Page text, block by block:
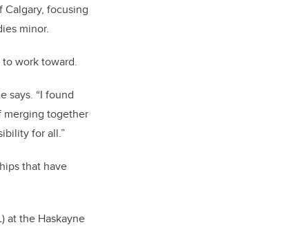
focusing
minor.
work toward.
says. “I found
merging together
for all.”
that have
at the Haskayne